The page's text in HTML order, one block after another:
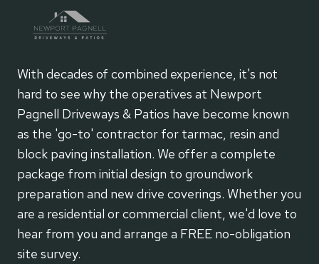
With decades of combined experience, it's not
hard to see why the operatives at Newport
Pagnell Driveways & Patios have become known
as the 'go-to' contractor for tarmac, resin and
block paving installation. We offer a complete
package from initial design to groundwork
preparation and new drive coverings. Whether you
are a residential or commercial client, we'd love to
hear from you and arrange a FREE no-obligation
site survey.